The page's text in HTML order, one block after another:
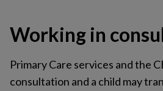
Working in
Primary Care services and the
consultation and a child may